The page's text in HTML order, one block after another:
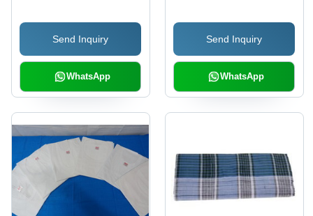
Versatile Design
Send Inquiry
WhatsApp
Send Inquiry
WhatsApp